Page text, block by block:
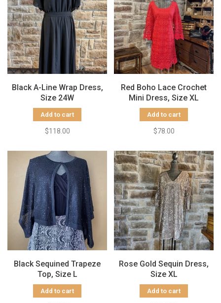
Black A-Line Wrap Dress,
Size 24W
Add to cart
$118.00
Red Boho Lace Crochet
Mini Dress, Size XL
Add to cart
$78.00
Black Sequined Trapeze
Top, Size L
Add to cart
Rose Gold Sequin Dress,
Size XL
Add to cart